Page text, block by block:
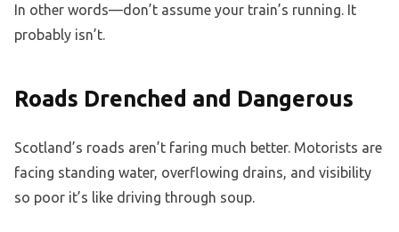
In other words—don’t assume your train’s running. It
probably isn’t.
Roads Drenched and Dangerous
Scotland’s roads aren’t faring much better. Motorists are
facing standing water, overflowing drains, and visibility
so poor it’s like driving through soup.